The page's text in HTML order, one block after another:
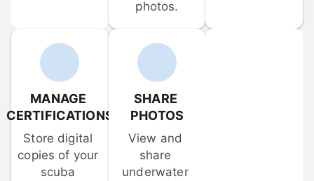
photos.
MANAGE
CERTIFICATIONS
Store digital
copies of your
scuba
SHARE
PHOTOS
View and
share
underwater